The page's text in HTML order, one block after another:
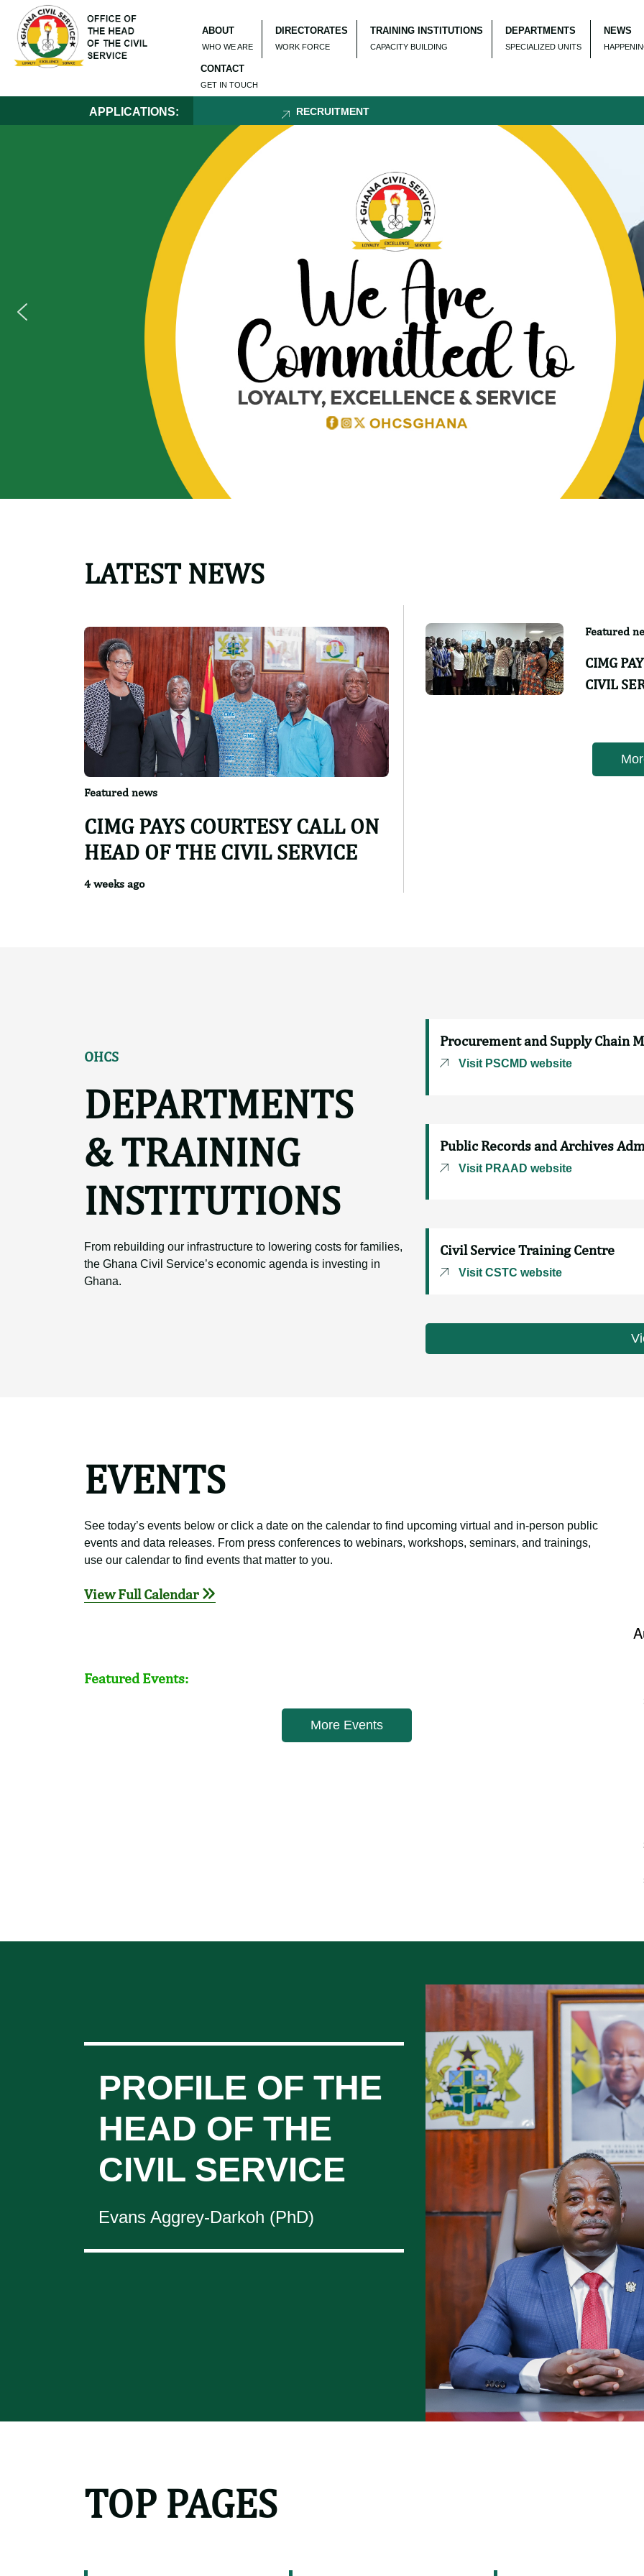
ABOUT
WHO WE ARE
DIRECTORATES
WORK FORCE
TRAINING INSTITUTIONS
CAPACITY BUILDING
DEPARTMENTS
SPECIALIZED UNITS
NEWS
CONTACT
GET IN TOUCH
APPLICATIONS: RECRUITMENT
LATEST NEWS
Featured news
CIMG PAYS COURTESY CALL ON
HEAD OF THE CIVIL SERVICE
4 weeks ago
Featured
CIMG
CIVIL
Featured
CIMG
OHCS
DEPARTMENTS
& TRAINING
INSTITUTIONS
From rebuilding our infrastructure to lowering costs for families,
the Ghana Civil Service’s economic agenda is investing in
Ghana.
Procurement and Supply Chain
Visit PSCMD website
Public Records and Archives
Visit PRAAD website
Civil Service Training Centre
Visit CSTC website
EVENTS
See today’s events below or click a date on the calendar to find upcoming virtual and in-person public
events and data releases. From press conferences to webinars, workshops, seminars, and trainings,
use our calendar to find events that matter to you.
View Full Calendar
Featured Events:
More Events
PROFILE OF THE
HEAD OF THE
CIVIL SERVICE
Evans Aggrey-Darkoh (PhD)
TOP PAGES